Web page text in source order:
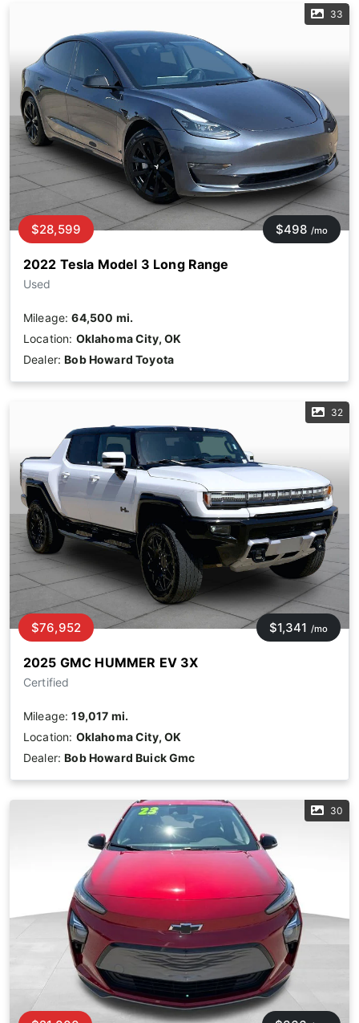
33
2022 Tesla Model 3 Long Range
Used
$28,599 $498 /mo
Mileage:64,500 mi.
Location: Oklahoma City, OK
Dealer:Bob Howard Toyota
32
2025 GMC HUMMER EV 3X
Certified
$76,952 $1,341 /mo
Mileage:19,017 mi.
Location: Oklahoma City, OK
Dealer:Bob Howard Buick Gmc
30